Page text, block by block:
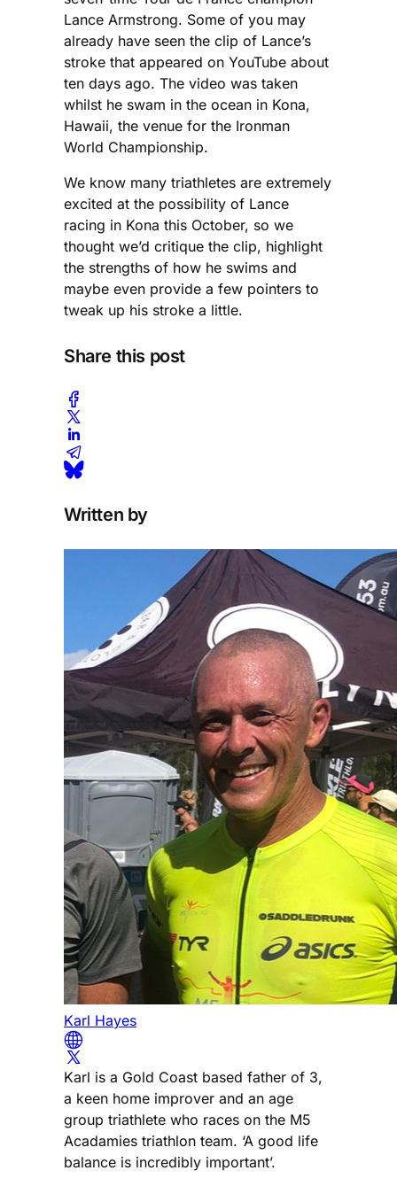
Lance Armstrong. Some of you may
already have seen the clip of Lance’s
stroke that appeared on YouTube about
ten days ago. The video was taken
whilst he swam in the ocean in Kona,
Hawaii, the venue for the Ironman
World Championship.
We know many triathletes are extremely
excited at the possibility of Lance
racing in Kona this October, so we
thought we’d critique the clip, highlight
the strengths of how he swims and
maybe even provide a few pointers to
tweak up his stroke a little.
Share this post
Written by
Karl Hayes
Karl is a Gold Coast based father of 3,
a keen home improver and an age
group triathlete who races on the M5
Acadamies triathlon team. ‘A good life
balance is incredibly important’.